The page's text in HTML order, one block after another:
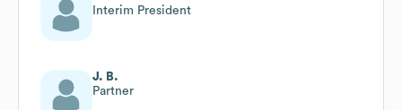
Interim President
J. B.
Partner